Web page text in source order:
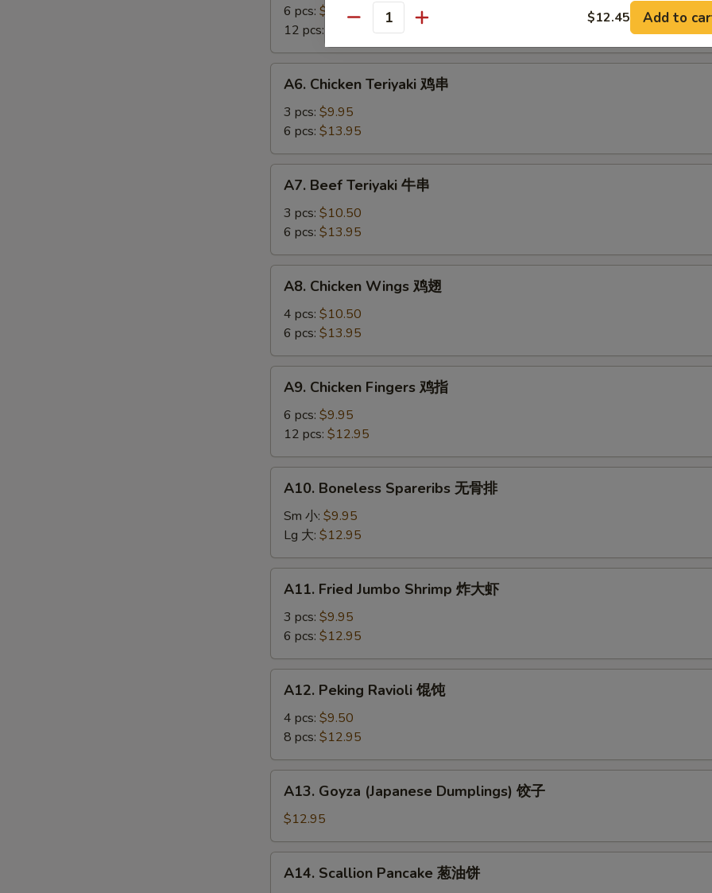
Rangoons
角
6 pcs: $9.95
12 pcs:
Chicken
Teriyaki
串
A6. Chicken Teriyaki 鸡串
3 pcs: $9.95
6 pcs: $13.95
Beef
Teriyaki
串
A7. Beef Teriyaki 牛串
3 pcs: $10.50
6 pcs: $13.95
Chicken
Wings
翅
A8. Chicken Wings 鸡翅
4 pcs: $10.50
6 pcs: $13.95
Chicken
Fingers
指
A9. Chicken Fingers 鸡指
6 pcs: $9.95
12 pcs: $12.95
Boneless
Spareribs
骨
排
A10. Boneless Spareribs 无骨排
Sm 小: $9.95
Lg 大: $12.95
Fried
Jumbo
Shrimp
炸
大
A11. Fried Jumbo Shrimp 炸大虾
3 pcs: $9.95
6 pcs: $12.95
Peking
Ravioli
饨
A12. Peking Ravioli 馄饨
4 pcs: $9.50
8 pcs: $12.95
Goyza
(Japanese
Dumplings)
饺
A13. Goyza (Japanese Dumplings) 饺子
$12.95
Scallion
A14. Scallion Pancake 葱油饼
Quantity $12.45 Add to